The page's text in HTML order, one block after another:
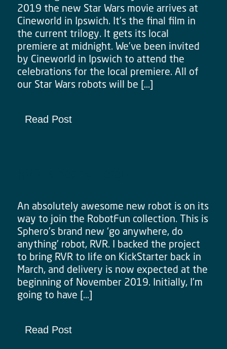
2019 the new Star Wars movie arrives at
Cineworld in Ipswich. It’s the final film in
the current trilogy. It gets its local
premiere at midnight. We’ve been invited
by Cineworld in Ipswich to attend the
celebrations for the local premiere. All of
our Star Wars robots will be […]
Read Post
An absolutely awesome new robot is on its
way to join the RobotFun collection. This is
Sphero’s brand new ‘go anywhere, do
anything’ robot, RVR. I backed the project
to bring RVR to life on KickStarter back in
March, and delivery is now expected at the
beginning of November 2019. Initially, I’m
going to have […]
Read Post